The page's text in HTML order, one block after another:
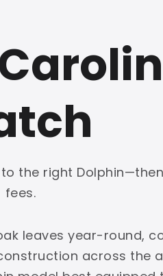
PLATINUM
the right
fees.
leaves year-round,
across the